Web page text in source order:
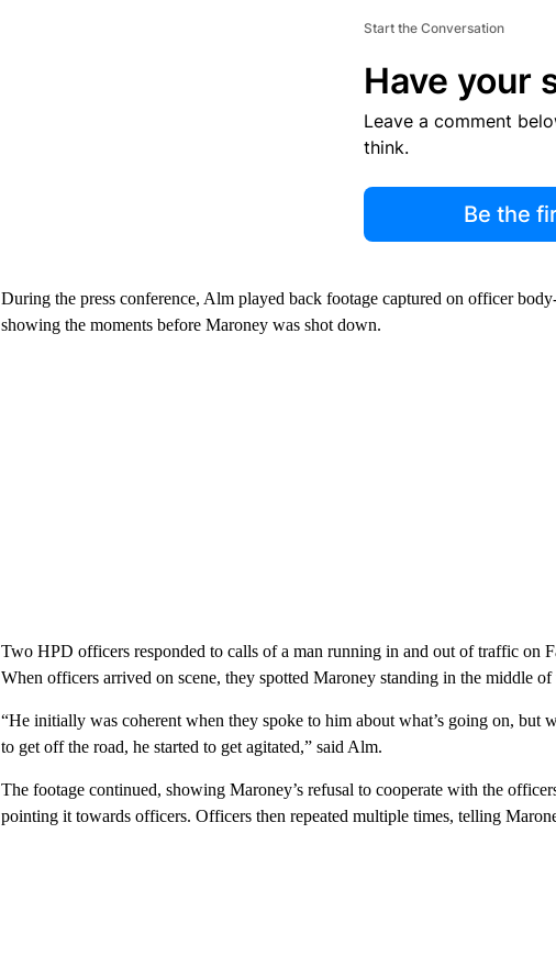
Start the Conversation
Have your
Leave a comment
think.
Be the
During the press conference, Alm played back footage captured on officer
showing the moments before Maroney was shot down.
Two HPD officers responded to calls of a man running in and out of traffic on
When officers arrived on scene, they spotted Maroney standing in the middle of
“He initially was coherent when they spoke to him about what’s going on, but
to get off the road, he started to get agitated,” said Alm.
The footage continued, showing Maroney’s refusal to cooperate with the
pointing it towards officers. Officers then repeated multiple times, telling